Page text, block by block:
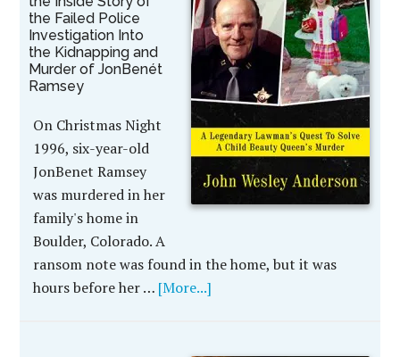
the Failed Police
Investigation Into
the Kidnapping and
Murder of JonBenét
Ramsey
On Christmas Night
1996, six-year-old
JonBenet Ramsey
was murdered in her
family's home in
Boulder, Colorado. A
ransom note was found in the home, but it was
hours before her … [More...]